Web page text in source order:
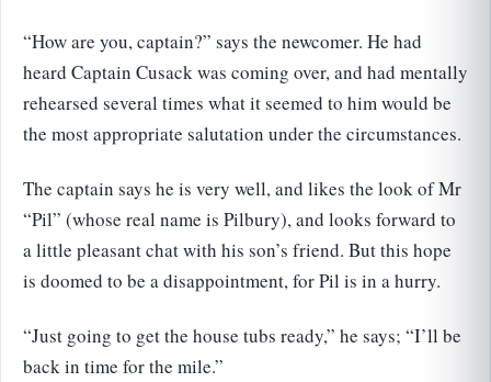
“How are you, captain?” says the newcomer. He had
heard Captain Cusack was coming over, and had mentally
rehearsed several times what it seemed to him would be
the most appropriate salutation under the circumstances.
The captain says he is very well, and likes the look of Mr
“Pil” (whose real name is Pilbury), and looks forward to
a little pleasant chat with his son’s friend. But this hope
is doomed to be a disappointment, for Pil is in a hurry.
“Just going to get the house tubs ready,” he says; “I’ll be
back in time for the mile.”